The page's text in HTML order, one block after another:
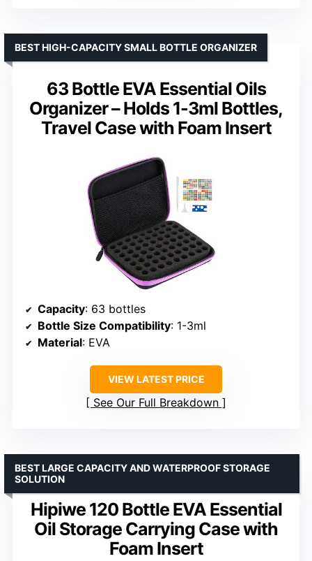
63 Bottle EVA Essential Oils
Organizer – Holds 1-3ml Bottles,
Travel Case with Foam Insert
BEST HIGH-CAPACITY SMALL BOTTLE ORGANIZER
Capacity: 63 bottles
Bottle Size Compatibility: 1-3ml
Material: EVA
VIEW LATEST PRICE
See Our Full Breakdown
Hipiwe 120 Bottle EVA Essential
Oil Storage Carrying Case with
Foam Insert
BEST LARGE CAPACITY AND WATERPROOF STORAGE
SOLUTION